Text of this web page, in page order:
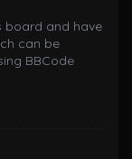
board and have
can be
BBCode